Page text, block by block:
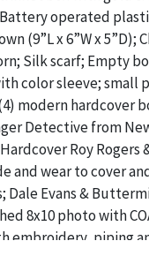
Battery operated
(9”L x 6”W x 5”D);
Silk scarf; Empty
color sleeve; small
modern hardcover
Detective from
Roy Rogers
and wear to cover
Dale Evans &
8x10 photo with
embroidery, piping